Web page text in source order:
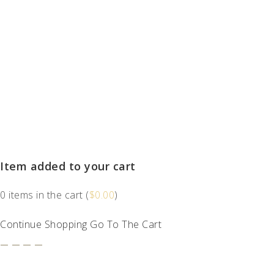
Item added to your cart
0 items in the cart ($0.00)
Continue Shopping Go To The Cart